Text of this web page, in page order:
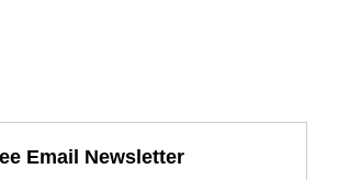
Email Newsletter